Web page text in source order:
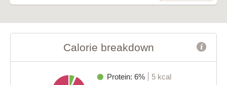
Calorie breakdown
Protein: 6%
5 kcal